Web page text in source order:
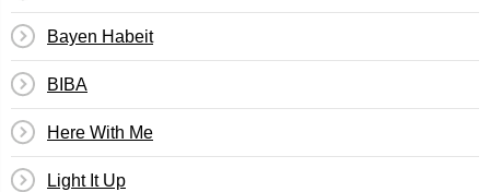
Bayen Habeit
BIBA
Here With Me
Light It Up